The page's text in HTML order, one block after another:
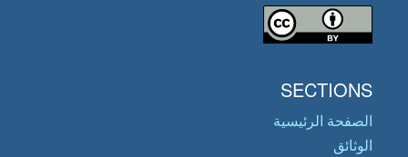
SECTIONS
الصفحة الرئيسية
الوثائق